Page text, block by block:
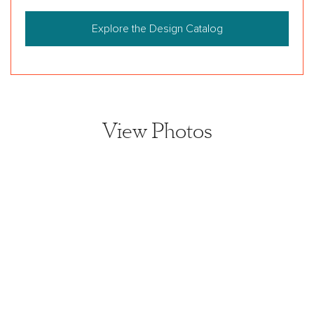
Explore the Design Catalog
View Photos